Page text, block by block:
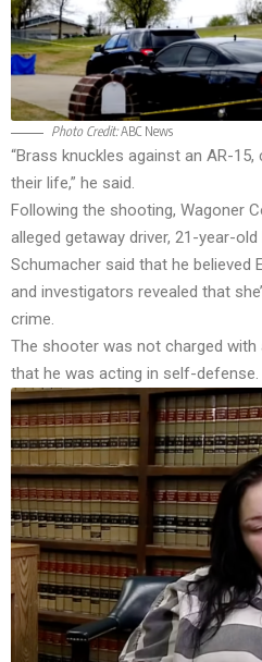
Photo Credit:ABC News
“Brass knuckles against an AR-
their life,” he said.
Following the shooting, Wagoner
alleged getaway driver, 21-year-
Schumacher said that he believed
and investigators revealed that
crime.
The shooter was not charged with
that he was acting in self-defense.